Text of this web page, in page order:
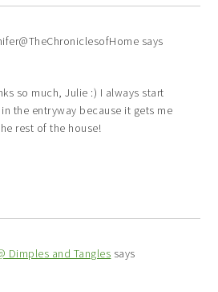
says
so much, Julie :) I always start
the entryway because it gets me
rest of the house!
Dimples and Tangles says